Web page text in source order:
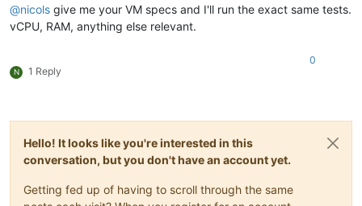
@nicols give me your VM specs and I'll run the exact same tests.
vCPU, RAM, anything else relevant.
N 1 Reply
0
Hello! It looks like you're interested in this
conversation, but you don't have an account yet.
Getting fed up of having to scroll through the same